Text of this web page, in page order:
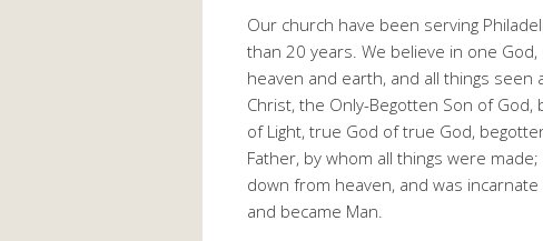
Our church have been serving
than 20 years. We believe in one
heaven and earth, and all things seen
Christ, the Only-Begotten Son of
of Light, true God of true God,
Father, by whom all things were
down from heaven, and was
and became Man.